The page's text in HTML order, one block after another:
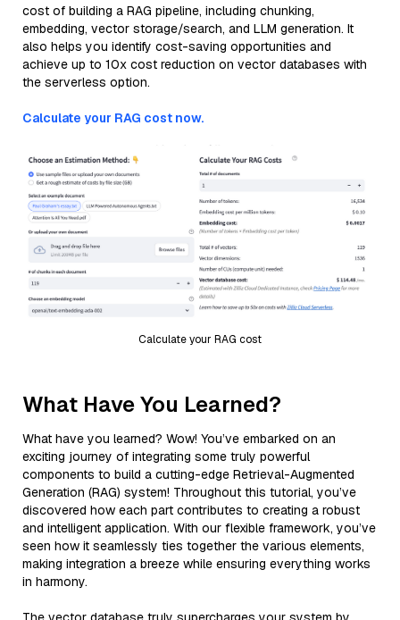
cost of building a RAG pipeline, including chunking,
embedding, vector storage/search, and LLM generation. It
also helps you identify cost-saving opportunities and
achieve up to 10x cost reduction on vector databases with
the serverless option.
Calculate your RAG cost now.
Calculate your RAG cost
What Have You Learned?
What have you learned? Wow! You’ve embarked on an
exciting journey of integrating some truly powerful
components to build a cutting-edge Retrieval-Augmented
Generation (RAG) system! Throughout this tutorial, you’ve
discovered how each part contributes to creating a robust
and intelligent application. With our flexible framework, you’ve
seen how it seamlessly ties together the various elements,
making integration a breeze while ensuring everything works
in harmony.